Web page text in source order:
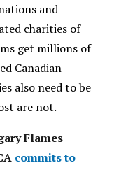
and
charities of
get millions of
Canadian
also need to be
are not.
Flames
commits to